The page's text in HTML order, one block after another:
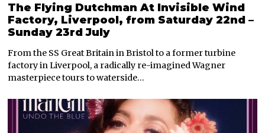
The Flying Dutchman At Invisible Wind
Factory, Liverpool, from Saturday 22nd –
Sunday 23rd July
From the SS Great Britain in Bristol to a former turbine
factory in Liverpool, a radically re-imagined Wagner
masterpiece tours to waterside…